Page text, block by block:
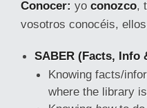
Conocer: yo conozco,
vosotros conocéis,
SABER (Facts, Info
Knowing facts/
where the library